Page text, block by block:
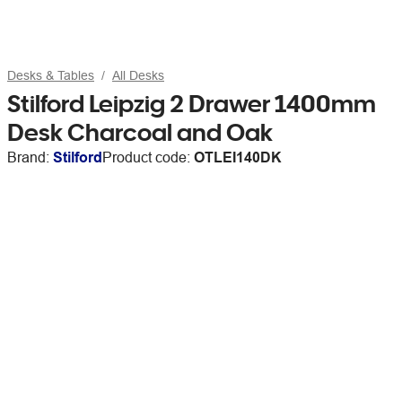
Desks & Tables All Desks
Stilford Leipzig 2 Drawer 1400mm
Desk Charcoal and Oak
Brand: StilfordProduct code: OTLEI140DK